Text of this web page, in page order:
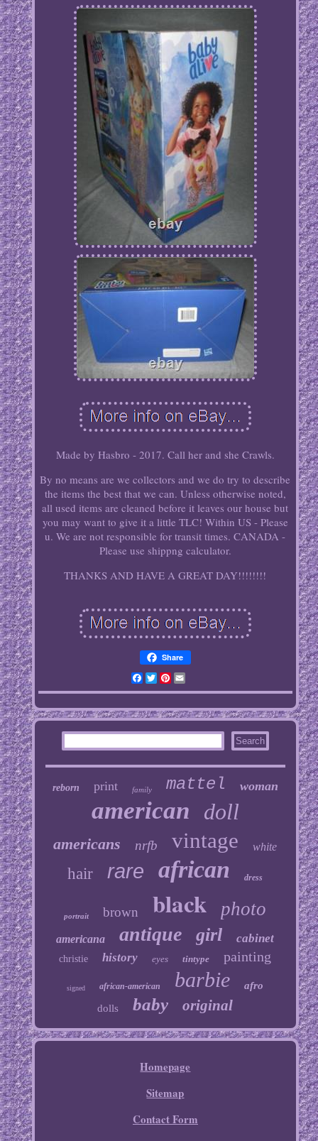
Made by Hasbro - 2017. Call her and she Crawls.
By no means are we collectors and we do try to describe
the items the best that we can. Unless otherwise noted,
all used items are cleaned before it leaves our house but
you may want to give it a little TLC! Within US - Please
u. We are not responsible for transit times. CANADA -
Please use shippng calculator.
THANKS AND HAVE A GREAT DAY!!!!!!!!
Share
Facebook
TwitterPinterest
Email
reborn print family mattel woman
american doll
americans nrfb vintage white
hair rare african dress
portrait brown black photo
americana antique girl cabinet
christie history eyes tintype painting
signed african-american barbie
afro
dolls
baby original
Homepage
Sitemap
Contact Form